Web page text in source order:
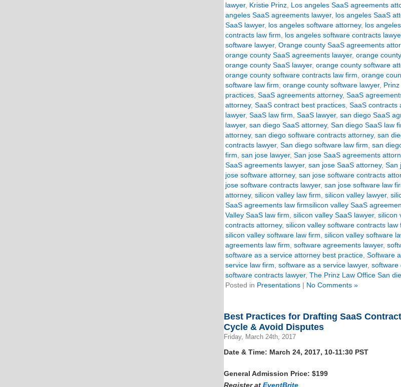
lawyer, Kristie Prinz Los angeles SaaS agreements
angeles SaaS agreements lawyer, los angeles SaaS
SaaS lawyer, los angeles software attorney, los
contracts law firm
los angeles software contracts
software lawyer, Orange county SaaS agreements
orange county SaaS agreements lawyer, orange
orange county SaaS lawyer, orange county software
orange county software contracts law firm orange
software law firm orange county software lawyer,
practices SaaS agreements attorney, SaaS
attorney, SaaS contract best practices SaaS contracts
lawyer, SaaS law firm SaaS lawyer, san diego SaaS
lawyer, san diego SaaS attorney, San diego SaaS law
attorney, san diego software contracts attorney, san
contracts lawyer, San diego software law firm san
firm san jose lawyer, San jose SaaS agreements
SaaS agreements lawyer, san jose SaaS attorney, San
jose software attorney, san jose software contracts
jose software contracts lawyer, san jose software law
attorney, silicon valley law firm silicon valley lawyer,
SaaS agreements law firmsilicon valley SaaS
Valley SaaS law firm silicon valley SaaS lawyer, silicon
contracts attorney, silicon valley software contracts law
silicon valley software law firm silicon valley software
agreements law firm software agreements lawyer,
software as a service attorney best practice Software
service law firm software as a service lawyer, software
software contracts lawyer, The Prinz Law Office San
Posted in Presentations | No Comments »
Best Practices for Drafting SaaS
Cycle & Avoid Disputes
Friday, March 24th, 2017
Date & Time: March 24, 2017, 10-11:30 PST
General Admission Price: $199
Register at EventBrite